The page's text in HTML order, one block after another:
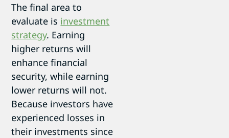
The final area to
evaluate is investment
strategy. Earning
higher returns will
enhance financial
security, while earning
lower returns will not.
Because investors have
experienced losses in
their investments since